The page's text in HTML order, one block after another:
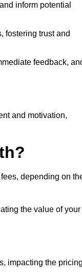
inform potential
fostering trust and
feedback,
and motivation,
depending on
the value of your
impacting the